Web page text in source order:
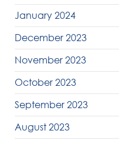
January 2024
December 2023
November 2023
October 2023
September 2023
August 2023